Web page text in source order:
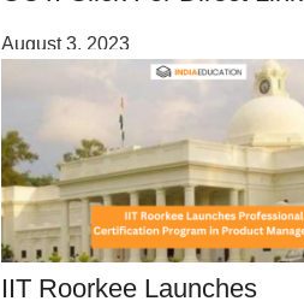
August 3, 2023
IIT Roorkee Launches